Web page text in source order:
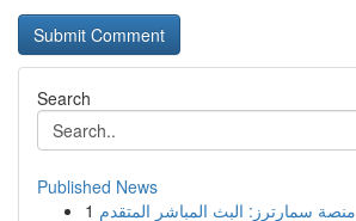
Search
Published News
1 منصة سمارترز: البث المباشر المتقدم